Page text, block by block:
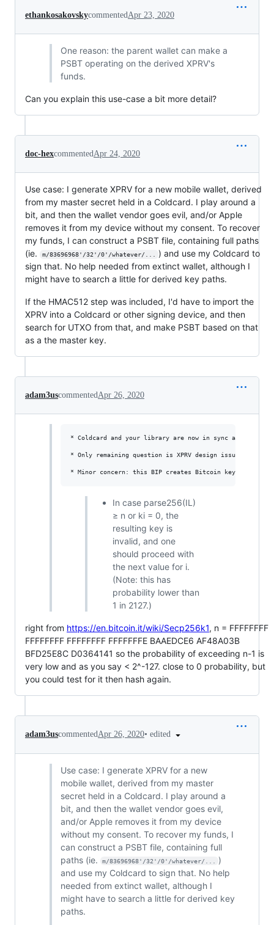
ethankosakovskycommentedApr 23, 2020
One reason: the parent wallet can make a
PSBT operating on the derived XPRV's
funds.
Can you explain this use-case a bit more detail?
doc-hexcommentedApr 24, 2020
Use case: I generate XPRV for a new mobile wallet, derived
from my master secret held in a Coldcard. I play around a
bit, and then the wallet vendor goes evil, and/or Apple
removes it from my device without my consent. To recover
my funds, I can construct a PSBT file, containing full paths
(ie.
m/83696968'/32'/0'/whatever/...
) and use my Coldcard to
sign that. No help needed from extinct wallet, although I
might have to search a little for derived key paths.
If the HMAC512 step was included, I'd have to import the
XPRV into a Coldcard or other signing device, and then
search for UTXO from that, and make PSBT based on that
as a the master key.
adam3uscommentedApr 26, 2020
* Coldcard and your library are now in sync again.
* Only remaining question is XPRV design issue. I'm for
In case parse256(IL)
≥ n or ki = 0, the
resulting key is
invalid, and one
should proceed with
the next value for i.
(Note: this has
probability lower than
1 in 2127.)
right from https://en.bitcoin.it/wiki/Secp256k1, n = FFFFFFFF
FFFFFFFF FFFFFFFF FFFFFFFE BAAEDCE6 AF48A03B
BFD25E8C D0364141 so the probability of exceeding n-1 is
very low and as you say < 2^-127. close to 0 probability, but
you could test for it then hash again.
adam3uscommentedApr 26, 2020• edited
Use case: I generate XPRV for a new
mobile wallet, derived from my master
secret held in a Coldcard. I play around a
bit, and then the wallet vendor goes evil,
and/or Apple removes it from my device
without my consent. To recover my funds, I
can construct a PSBT file, containing full
paths (ie.
m/83696968'/32'/0'/whatever/...
)
and use my Coldcard to sign that. No help
needed from extinct wallet, although I
might have to search a little for derived key
paths.